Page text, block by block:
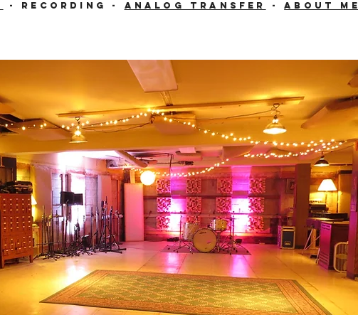
- Recording - Analog Transfer -About me